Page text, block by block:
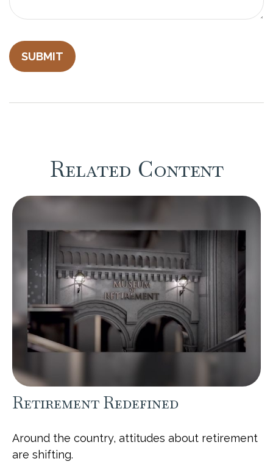
Related Content
Retirement Redefined
Around the country, attitudes about retirement
are shifting.